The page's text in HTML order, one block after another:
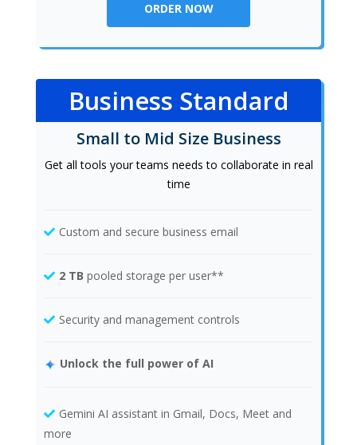
ORDER NOW
Business Standard
Small to Mid Size Business
Get all tools your teams needs to collaborate in real
time
Custom and secure business email
2 TB pooled storage per user**
Security and management controls
Unlock the full power of AI
Gemini AI assistant in Gmail, Docs, Meet and
more